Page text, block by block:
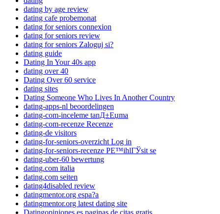
dating by age review
dating cafe probemonat
dating for seniors connexion
dating for seniors review
dating for seniors Zaloguj si?
dating guide
Dating In Your 40s app
dating over 40
Dating Over 60 service
dating sites
Dating Someone Who Lives In Another Country
dating-apps-nl beoordelingen
dating-com-inceleme tanД±Еџma
dating-com-recenze Recenze
dating-de visitors
dating-for-seniors-overzicht Log in
dating-for-seniors-recenze PЕ™ihlГЎsit se
dating-uber-60 bewertung
dating.com italia
dating.com seiten
dating4disabled review
datingmentor.org espa?a
datingmentor.org latest dating site
Datingopiniones.es paginas de citas gratis